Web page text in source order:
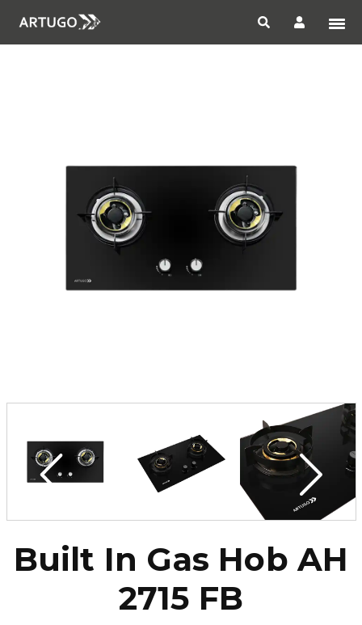
Built In Gas Hob AH
2715 FB